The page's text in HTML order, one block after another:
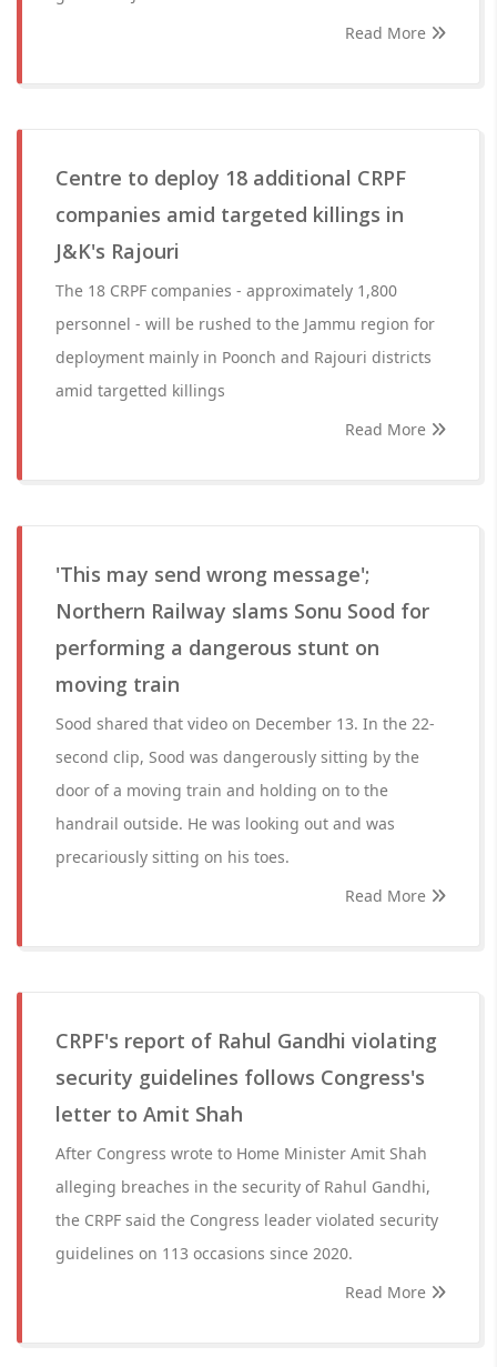
Read More
Centre to deploy 18 additional CRPF
companies amid targeted killings in
J&K's Rajouri
The 18 CRPF companies - approximately 1,800
personnel - will be rushed to the Jammu region for
deployment mainly in Poonch and Rajouri districts
amid targetted killings
Read More
'This may send wrong message';
Northern Railway slams Sonu Sood for
performing a dangerous stunt on
moving train
Sood shared that video on December 13. In the 22-
second clip, Sood was dangerously sitting by the
door of a moving train and holding on to the
handrail outside. He was looking out and was
precariously sitting on his toes.
Read More
CRPF's report of Rahul Gandhi violating
security guidelines follows Congress's
letter to Amit Shah
After Congress wrote to Home Minister Amit Shah
alleging breaches in the security of Rahul Gandhi,
the CRPF said the Congress leader violated security
guidelines on 113 occasions since 2020.
Read More